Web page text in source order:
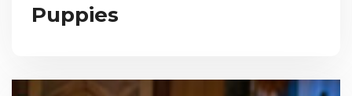
Puppies